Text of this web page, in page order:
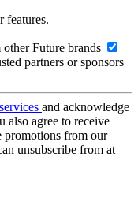
features.
Future brands
partners or sponsors
and acknowledge
also agree to receive
promotions from our
unsubscribe from at